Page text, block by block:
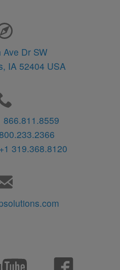
Ave Dr SW
IA 52404 USA
866.811.8559
+1 319.368.8120